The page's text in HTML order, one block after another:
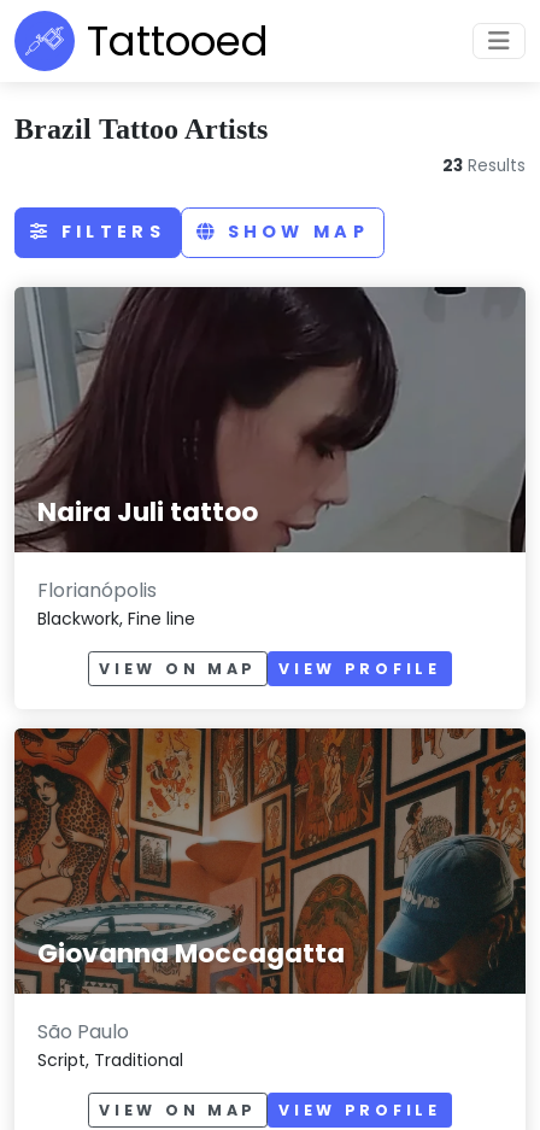
Tattooed
FILTERS SHOW MAP
Naira Juli tattoo
Florianópolis
Blackwork, Fine line
VIEW ON MAP VIEW PROFILE
Giovanna Moccagatta
São Paulo
Script, Traditional
VIEW ON MAP VIEW PROFILE
Brazil Tattoo Artists
23 Results